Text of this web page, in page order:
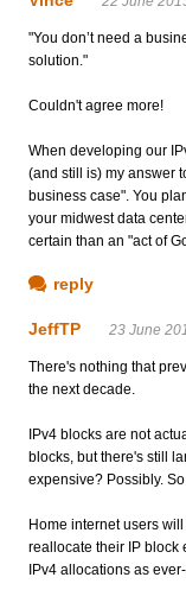
"You don’t need a
solution."
Couldn't agree more!
When developing our
(and still is) my answer
business case". You
your midwest data
certain than an "act of
reply
JeffTP 23 June
There's nothing that
the next decade.
IPv4 blocks are not
blocks, but there's still
expensive? Possibly.
Home internet users
reallocate their IP block
IPv4 allocations as